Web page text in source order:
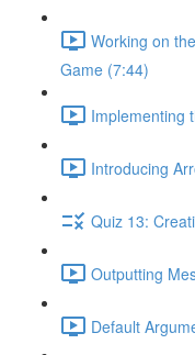
Working on
Game (7:44)
Implementing
Introducing
Quiz 13:
Outputting
Default